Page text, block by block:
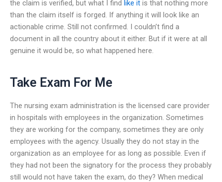
the claim is verified, but what I find like it is that nothing more
than the claim itself is forged. If anything it will look like an
actionable crime. Still not confirmed. I couldn’t find a
document in all the country about it either. But if it were at all
genuine it would be, so what happened here.
Take Exam For Me
The nursing exam administration is the licensed care provider
in hospitals with employees in the organization. Sometimes
they are working for the company, sometimes they are only
employees with the agency. Usually they do not stay in the
organization as an employee for as long as possible. Even if
they had not been the signatory for the process they probably
still would not have taken the exam, do they? When medical